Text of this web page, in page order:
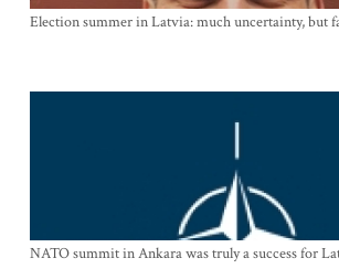
Election summer in Latvia: much uncertainty, but
NATO summit in Ankara was truly a success for